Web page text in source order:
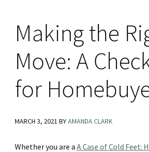
Making the
Move: A
for
MARCH 3, 2021 BYAMANDA CLARK
Whether you are a A Case of Cold Feet: